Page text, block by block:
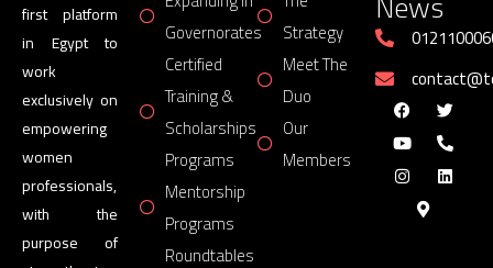
first platform
in Egypt to
work
exclusively on
empowering
women
professionals,
with the
purpose of
Governorates
Certified
Training &
Scholarships
Programs
Mentorship
Programs
Roundtables
Strategy
Meet The
Duo
Our
Members